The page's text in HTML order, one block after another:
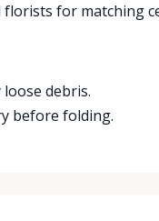
for matching
debris.
before folding.